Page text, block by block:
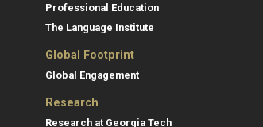
Professional Education
The Language Institute
Global Footprint
Global Engagement
Research
Research at Georgia Tech